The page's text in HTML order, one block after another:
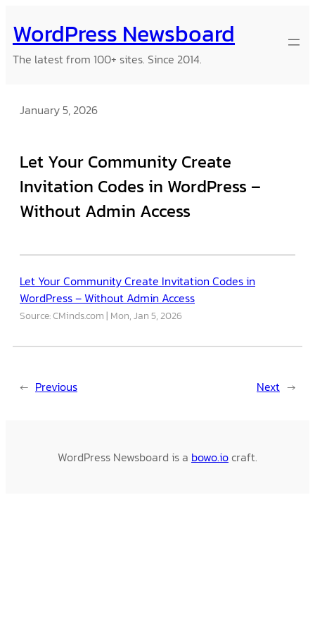
to
content
WordPress Newsboard
The latest from 100+ sites. Since 2014.
January 5, 2026
Let Your Community Create
Invitation Codes in WordPress –
Without Admin Access
Let Your Community Create Invitation Codes in
WordPress – Without Admin Access
Source: CMinds.com Mon, Jan 5, 2026
← Previous Next →
WordPress Newsboard is a bowo.iocraft.